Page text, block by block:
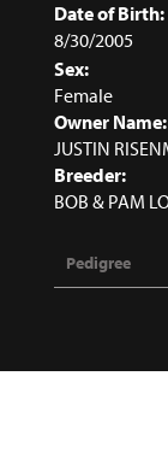
Date of Birth:
8/30/2005
Sex:
Female
Owner Name:
JUSTIN
Breeder:
BOB & PAM
Pedigree